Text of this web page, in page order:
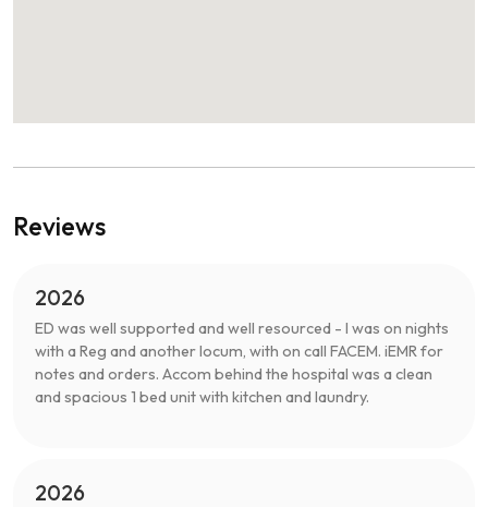
Reviews
2026
ED was well supported and well resourced - I was on nights
with a Reg and another locum, with on call FACEM. iEMR for
notes and orders. Accom behind the hospital was a clean
and spacious 1 bed unit with kitchen and laundry.
2026